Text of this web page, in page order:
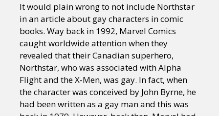
It would plain wrong to not include Northstar
in an article about gay characters in comic
books. Way back in 1992, Marvel Comics
caught worldwide attention when they
revealed that their Canadian superhero,
Northstar, who was associated with Alpha
Flight and the X-Men, was gay. In fact, when
the character was conceived by John Byrne, he
had been written as a gay man and this was